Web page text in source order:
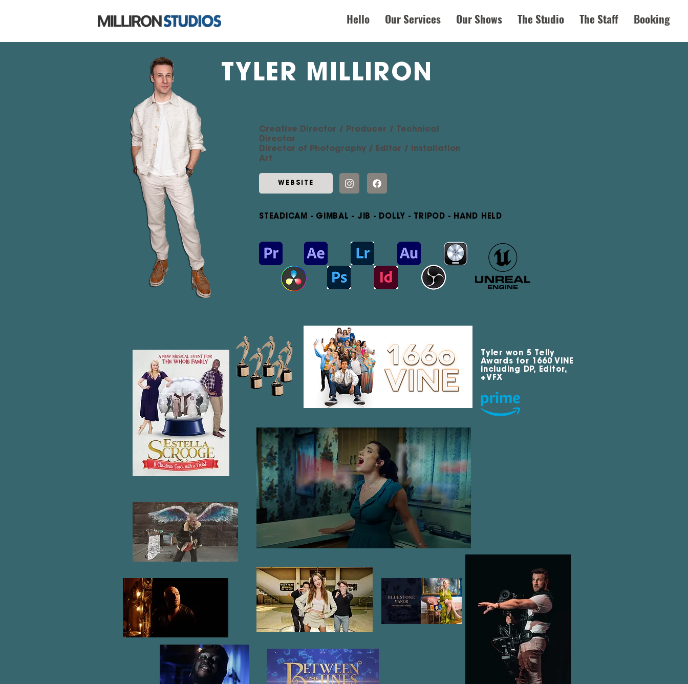
Hello Our Services Our Shows The Studio The Staff Booking
TYLER MILLIRON
Creative Director / Producer / Technical
Director
Director of Photography / Editor / Installation
Art
WEBSITE
STEADICAM - GIMBAL - JIB - DOLLY - TRIPOD - HAND HELD
Tyler won 5 Telly
Awards for 1660 VINE
including DP, Editor,
+VFX